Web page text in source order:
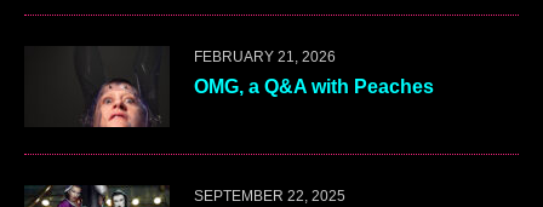
FEBRUARY 21, 2026
OMG, a Q&A with Peaches
SEPTEMBER 22, 2025